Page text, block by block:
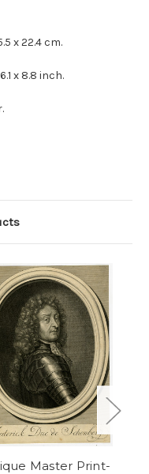
x 22.4 cm.
x 8.8 inch.
Master Print-